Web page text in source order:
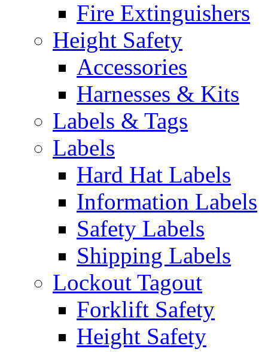
Fire Extinguishers
Height Safety
Accessories
Harnesses & Kits
Labels & Tags
Labels
Hard Hat Labels
Information Labels
Safety Labels
Shipping Labels
Lockout Tagout
Forklift Safety
Height Safety